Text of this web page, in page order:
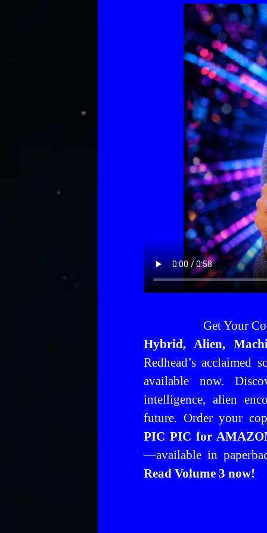
Get Your
Hybrid, Alien,
Redhead’s acclaimed
available now.
intelligence, alien
future. Order your
PIC PIC for
—available in
Read Volume 3 now!